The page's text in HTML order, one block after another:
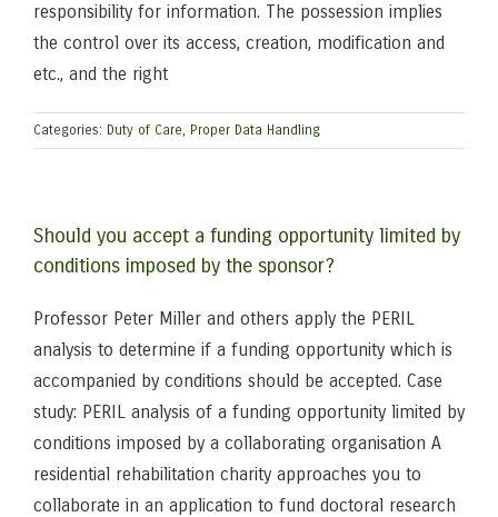
responsibility for information. The possession implies
the control over its access, creation, modification and
etc., and the right
Categories: Duty of Care, Proper Data Handling
Should you accept a funding opportunity limited by
conditions imposed by the sponsor?
Professor Peter Miller and others apply the PERIL
analysis to determine if a funding opportunity which is
accompanied by conditions should be accepted. Case
study: PERIL analysis of a funding opportunity limited by
conditions imposed by a collaborating organisation A
residential rehabilitation charity approaches you to
collaborate in an application to fund doctoral research